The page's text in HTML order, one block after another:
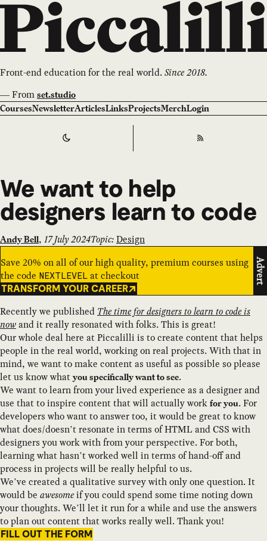
Front-end education for the real world.Since 2018.
—From set.studio
CoursesNewsletterArticlesLinksProjectsMerchLogin
Switch to RSS
We want to help
designers learn to code
Andy Bell, 17 July 2024Topic:Design
Save 20% on all of our high quality, premium courses using
the code NEXTLEVEL at checkout
TRANSFORM YOUR CAREER
Advert
Recently we published The time for designers to learn to code is
nowand it really resonated with folks. This is great!
Our whole deal here at Piccalilli is to create content that helps
people in the real world, working on real projects. With that in
mind, we want to make content as useful as possible so please
let us know what you specifically want to see.
We want to learn from your lived experience as a designer and
use that to inspire content that will actually work for you. For
developers who want to answer too, it would be great to know
what does/doesn’t resonate in terms of HTML and CSS with
designers you work with from your perspective. For both,
learning what hasn’t worked well in terms of hand-off and
process in projects will be really helpful to us.
We’ve created a qualitative survey with only one question. It
would be awesomeif you could spend some time noting down
your thoughts. We’ll let it run for a while and use the answers
to plan out content that works really well. Thank you!
FILL OUT THE FORM